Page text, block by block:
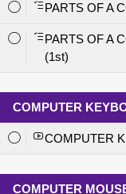
PARTS OF A
PARTS OF A
(1st)
COMPUTER
COMPUTER
COMPUTER